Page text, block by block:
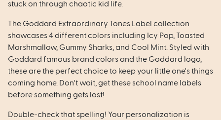
stuck on through chaotic kid life.
The Goddard Extraordinary Tones Label collection
showcases 4 different colors including Icy Pop, Toasted
Marshmallow, Gummy Sharks, and Cool Mint. Styled with
Goddard famous brand colors and the Goddard logo,
these are the perfect choice to keep your little one's things
coming home. Don't wait, get these school name labels
before something gets lost!
Double-check that spelling! Your personalization is